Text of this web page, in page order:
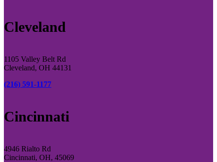
Cleveland
1105 Valley Belt Rd
Cleveland, OH 44131
(216) 591-1177
Cincinnati
4946 Rialto Rd
Cincinnati, OH, 45069